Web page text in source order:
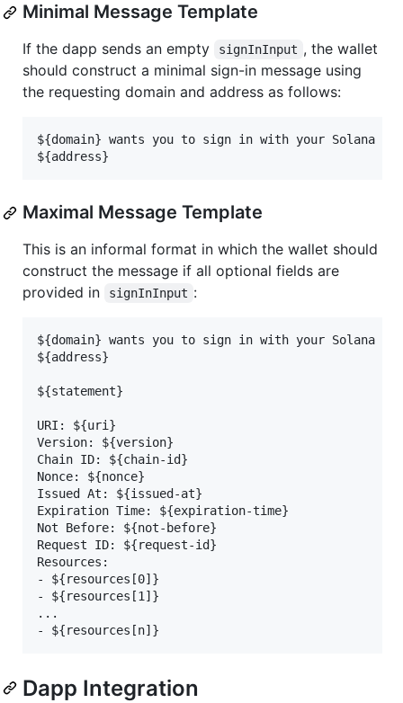
Minimal Message Template
If the dapp sends an empty signInInput , the wallet
should construct a minimal sign-in message using
the requesting domain and address as follows:
${domain} wants you to sign in with your Solana
Maximal Message Template
This is an informal format in which the wallet should
construct the message if all optional fields are
provided in
signInInput :
${domain} wants you to sign in with your Solana
${address}
${statement}
URI: ${uri}
Version: ${version}
Chain ID: ${chain-id}
Nonce: ${nonce}
Issued At: ${issued-at}
Expiration Time: ${expiration-time}
Not Before: ${not-before}
Request ID: ${request-id}
Resources:
- ${resources[0]}
- ${resources[1]}
...
Dapp Integration